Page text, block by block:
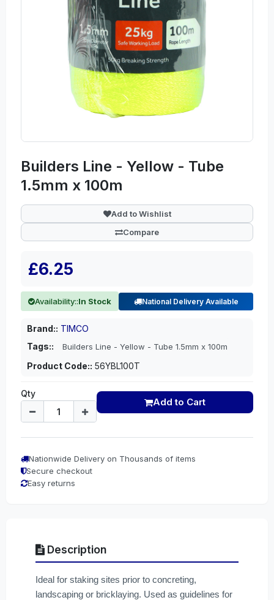
Builders Line - Yellow - Tube
1.5mm x 100m
Add to Wishlist
Compare
£6.25
Availability::In Stock National Delivery Available
Brand:: TIMCO
Tags::
Builders Line - Yellow - Tube 1.5mm x 100m
Product Code:: 56YBL100T
Qty
Add to Cart
Nationwide Delivery on Thousands of items
Secure checkout
Easy returns
Description
Ideal for staking sites prior to concreting,
landscaping or bricklaying. Used as guidelines for